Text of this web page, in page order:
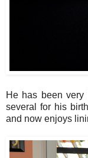
He has been very
several for his
and now enjoys